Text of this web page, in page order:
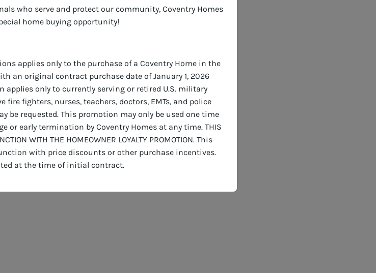
who serve and protect our community, Coventry Homes
home buying opportunity!
applies only to the purchase of a Coventry Home in the
an original contract purchase date of January 1, 2026
applies only to currently serving or retired U.S. military
fire fighters, nurses, teachers, doctors, EMTs, and police
be requested. This promotion may only be used one time
or early termination by Coventry Homes at any time. THIS
WITH THE HOMEOWNER LOYALTY PROMOTION. This
with price discounts or other purchase incentives.
at the time of initial contract.